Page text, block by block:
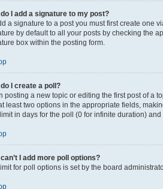
I add a signature to my post?
a signature to a post you must first create one
by default to all your posts by checking the
box within the posting form.
I create a poll?
posting a new topic or editing the first post of a
least two options in the appropriate fields,
in days for the poll (0 for infinite duration)
I add more poll options?
for poll options is set by the board